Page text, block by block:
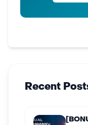
Recent